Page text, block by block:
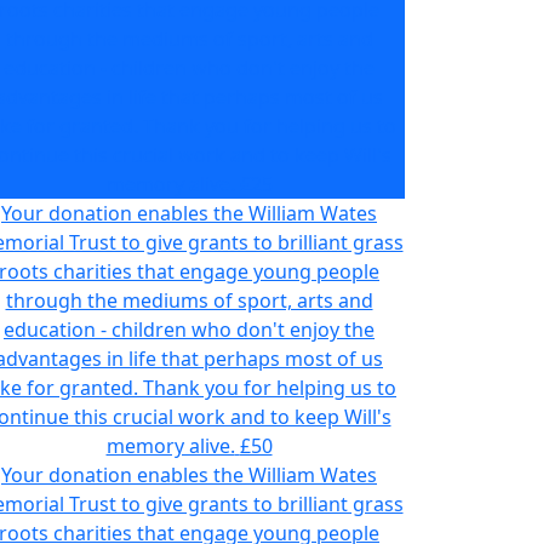
Your donation enables the William Wates
Trust to give grants to brilliant grass
roots charities that engage young people
through the mediums of sport, arts and
education - children who don't enjoy the
in life that perhaps most of us
for granted. Thank you for helping us to
this crucial work and to keep Will's
memory alive. £50
Your donation enables the William Wates
Trust to give grants to brilliant grass
roots charities that engage young people